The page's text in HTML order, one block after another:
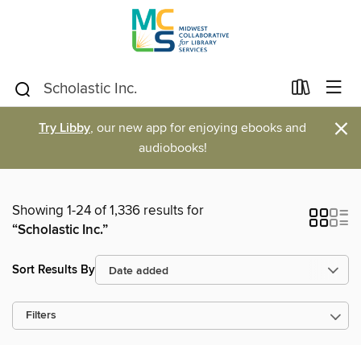
Try Libby, our new app for enjoying ebooks and
audiobooks!
×
Showing 1-24 of 1,336 results for
“Scholastic Inc.”
Sort Results By
Filters